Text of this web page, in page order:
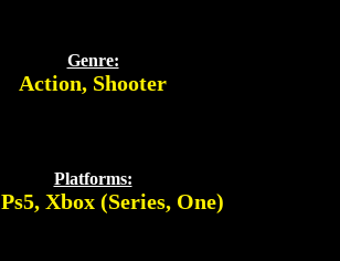
Genre:
Action, Shooter
Platforms:
Ps5, Xbox (Series, One)